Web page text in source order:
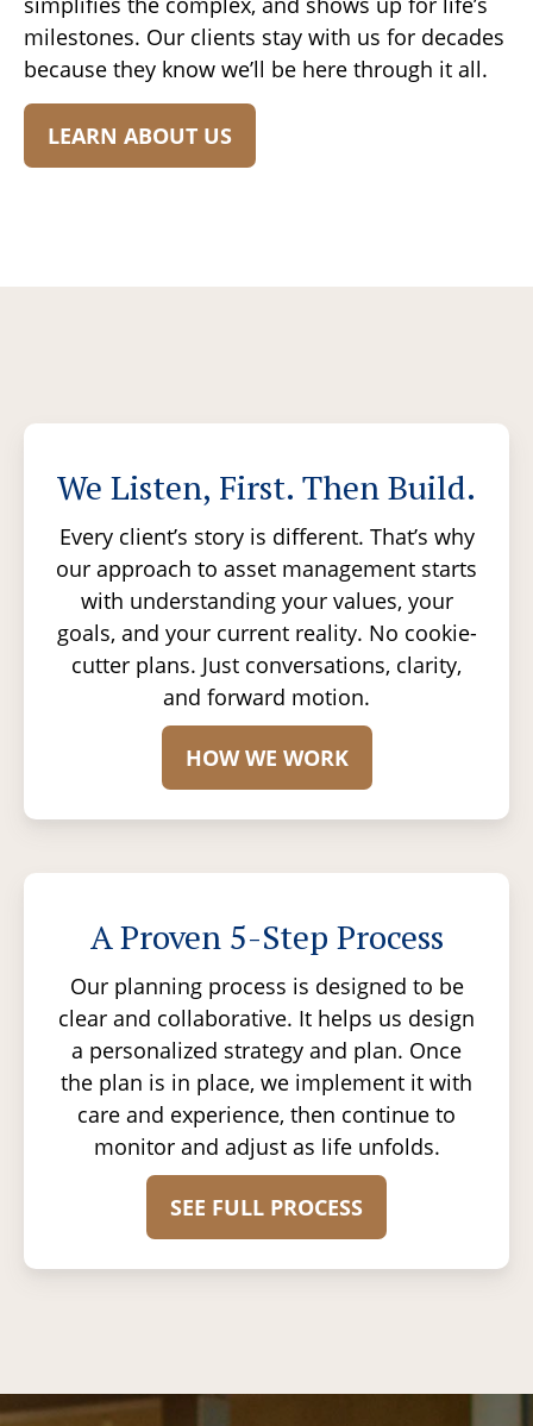
milestones. Our clients stay with us for decades
because they know we’ll be here through it all.
LEARN ABOUT US
We Listen, First. Then Build.
Every client’s story is different. That’s why
our approach to asset management starts
with understanding your values, your
goals, and your current reality. No cookie-
cutter plans. Just conversations, clarity,
and forward motion.
HOW WE WORK
A Proven 5-Step Process
Our planning process is designed to be
clear and collaborative. It helps us design
a personalized strategy and plan. Once
the plan is in place, we implement it with
care and experience, then continue to
monitor and adjust as life unfolds.
SEE FULL PROCESS